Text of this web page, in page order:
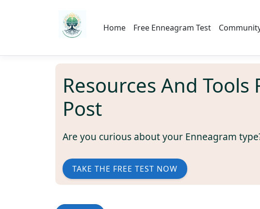
Home Free Enneagram Test
Resources And Tools
Post
Are you curious about your Enneagram
TAKE THE FREE TEST NOW